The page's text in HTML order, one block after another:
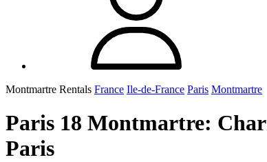
Montmartre Rentals France Ile-de-France Paris Montmartre
Paris 18 Montmartre:
Paris